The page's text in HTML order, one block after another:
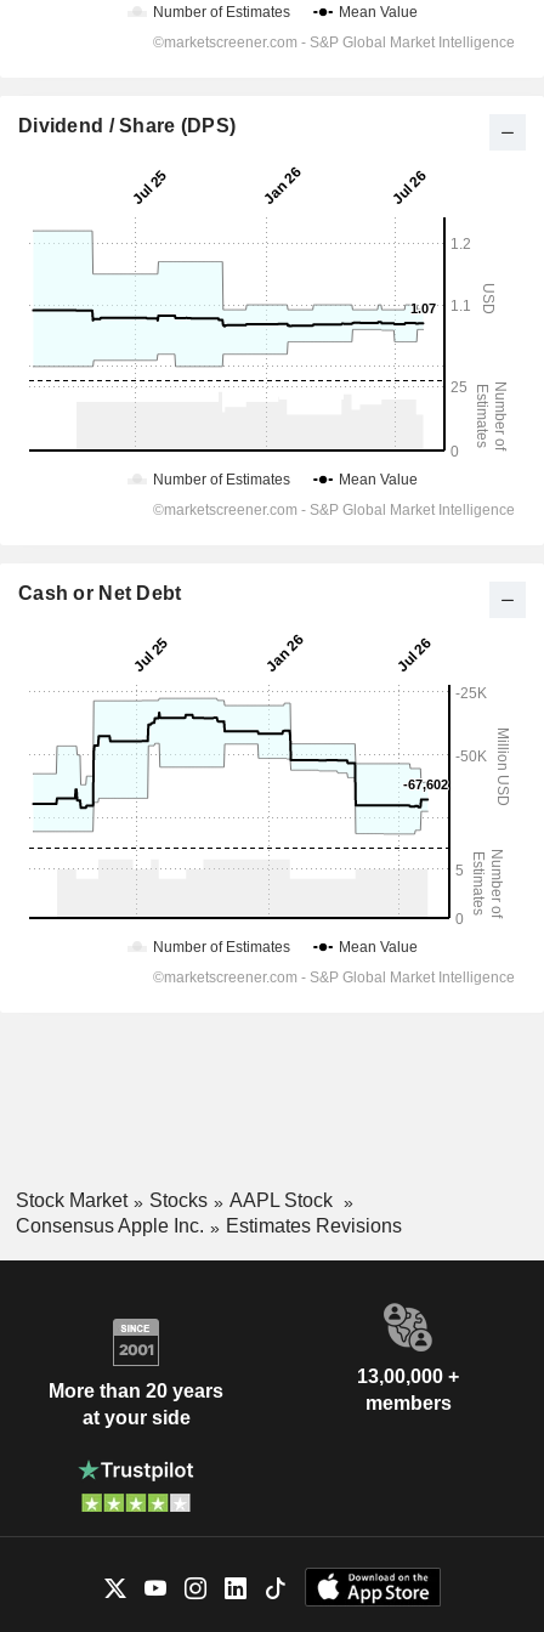
Dividend / Share (DPS)
Cash or Net Debt
Stock Market Stocks
AAPL Stock
Consensus Apple Inc.
Estimates Revisions
More than 20 years
at your side
13,00,000 +
members